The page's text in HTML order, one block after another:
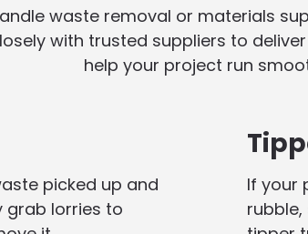
waste removal or materials
with trusted suppliers to
help your project run
picked up and
grab lorries to
If your